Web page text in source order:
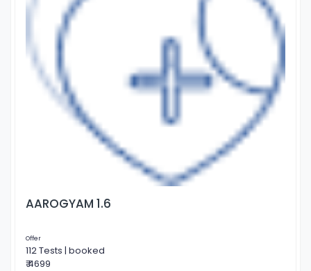
AAROGYAM 1.6
Offer
112 Tests | booked
₹ 4699